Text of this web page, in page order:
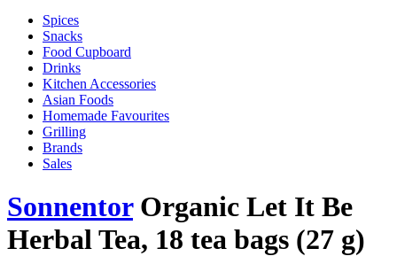
Spices
Snacks
Food Cupboard
Drinks
Kitchen Accessories
Asian Foods
Homemade Favourites
Grilling
Brands
Sales
SonnentorOrganic Let It Be
Herbal Tea, 18 tea bags (27 g)